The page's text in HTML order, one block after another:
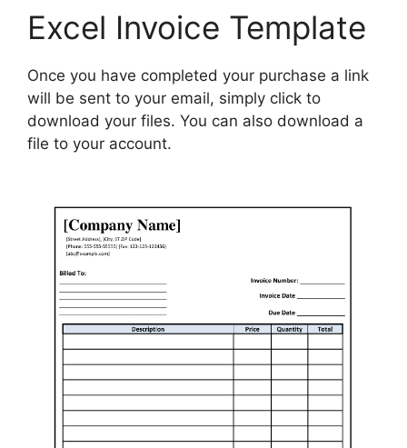
Excel Invoice Template
Once you have completed your purchase a link
will be sent to your email, simply click to
download your files. You can also download a
file to your account.